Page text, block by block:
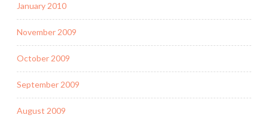
January 2010
November 2009
October 2009
September 2009
August 2009